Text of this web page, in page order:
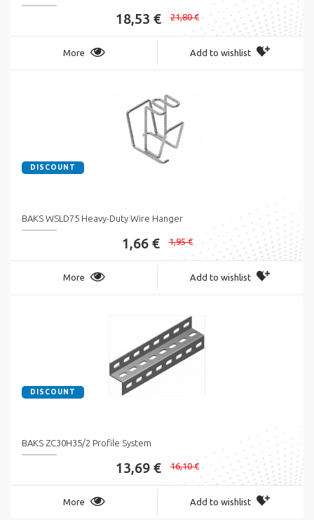
18,53 € 21,80 €
More Add to wishlist
DISCOUNT
BAKS WSLD75 Heavy-Duty Wire Hanger
1,66 € 1,95 €
More Add to wishlist
DISCOUNT
BAKS ZC30H35/2 Profile System
13,69 € 16,10 €
More Add to wishlist